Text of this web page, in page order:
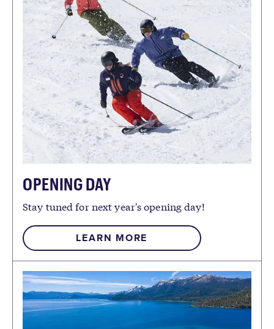
OPENING DAY
Stay tuned for next year's opening day!
LEARN MORE